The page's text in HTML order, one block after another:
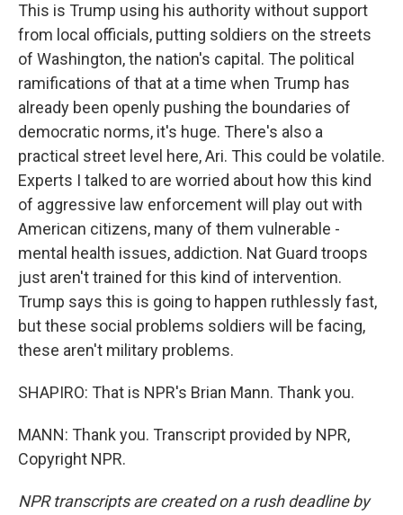
This is Trump using his authority without support
from local officials, putting soldiers on the streets
of Washington, the nation's capital. The political
ramifications of that at a time when Trump has
already been openly pushing the boundaries of
democratic norms, it's huge. There's also a
practical street level here, Ari. This could be volatile.
Experts I talked to are worried about how this kind
of aggressive law enforcement will play out with
American citizens, many of them vulnerable -
mental health issues, addiction. Nat Guard troops
just aren't trained for this kind of intervention.
Trump says this is going to happen ruthlessly fast,
but these social problems soldiers will be facing,
these aren't military problems.
SHAPIRO: That is NPR's Brian Mann. Thank you.
MANN: Thank you. Transcript provided by NPR,
Copyright NPR.
NPR transcripts are created on a rush deadline by